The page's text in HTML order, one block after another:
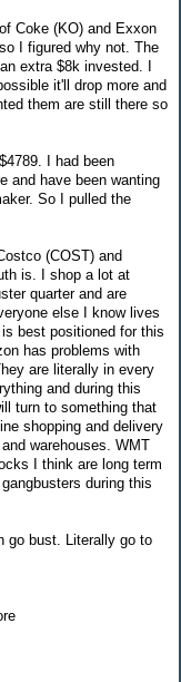
Coke (KO) and Exxon
I figured why not. The
extra $8k invested. I
it'll drop more and
them are still there so
I had been
and have been wanting
So I pulled the
(COST) and
is. I shop a lot at
quarter and are
else I know lives
best positioned for this
has problems with
are literally in every
and during this
turn to something that
shopping and delivery
warehouses. WMT
I think are long term
during this
go bust. Literally go to